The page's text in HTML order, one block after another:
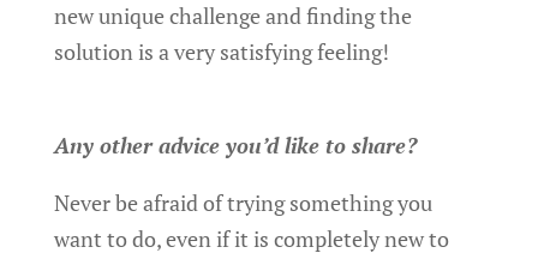
new unique challenge and finding the
solution is a very satisfying feeling!
Any other advice you’d like to share?
Never be afraid of trying something you
want to do, even if it is completely new to